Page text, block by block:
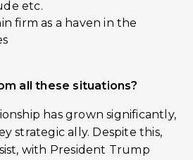
etc.
firm as a haven in the
all these situations?
has grown significantly,
strategic ally. Despite this,
with President Trump